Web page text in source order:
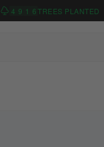
4 9 1 6TREES PLANTED